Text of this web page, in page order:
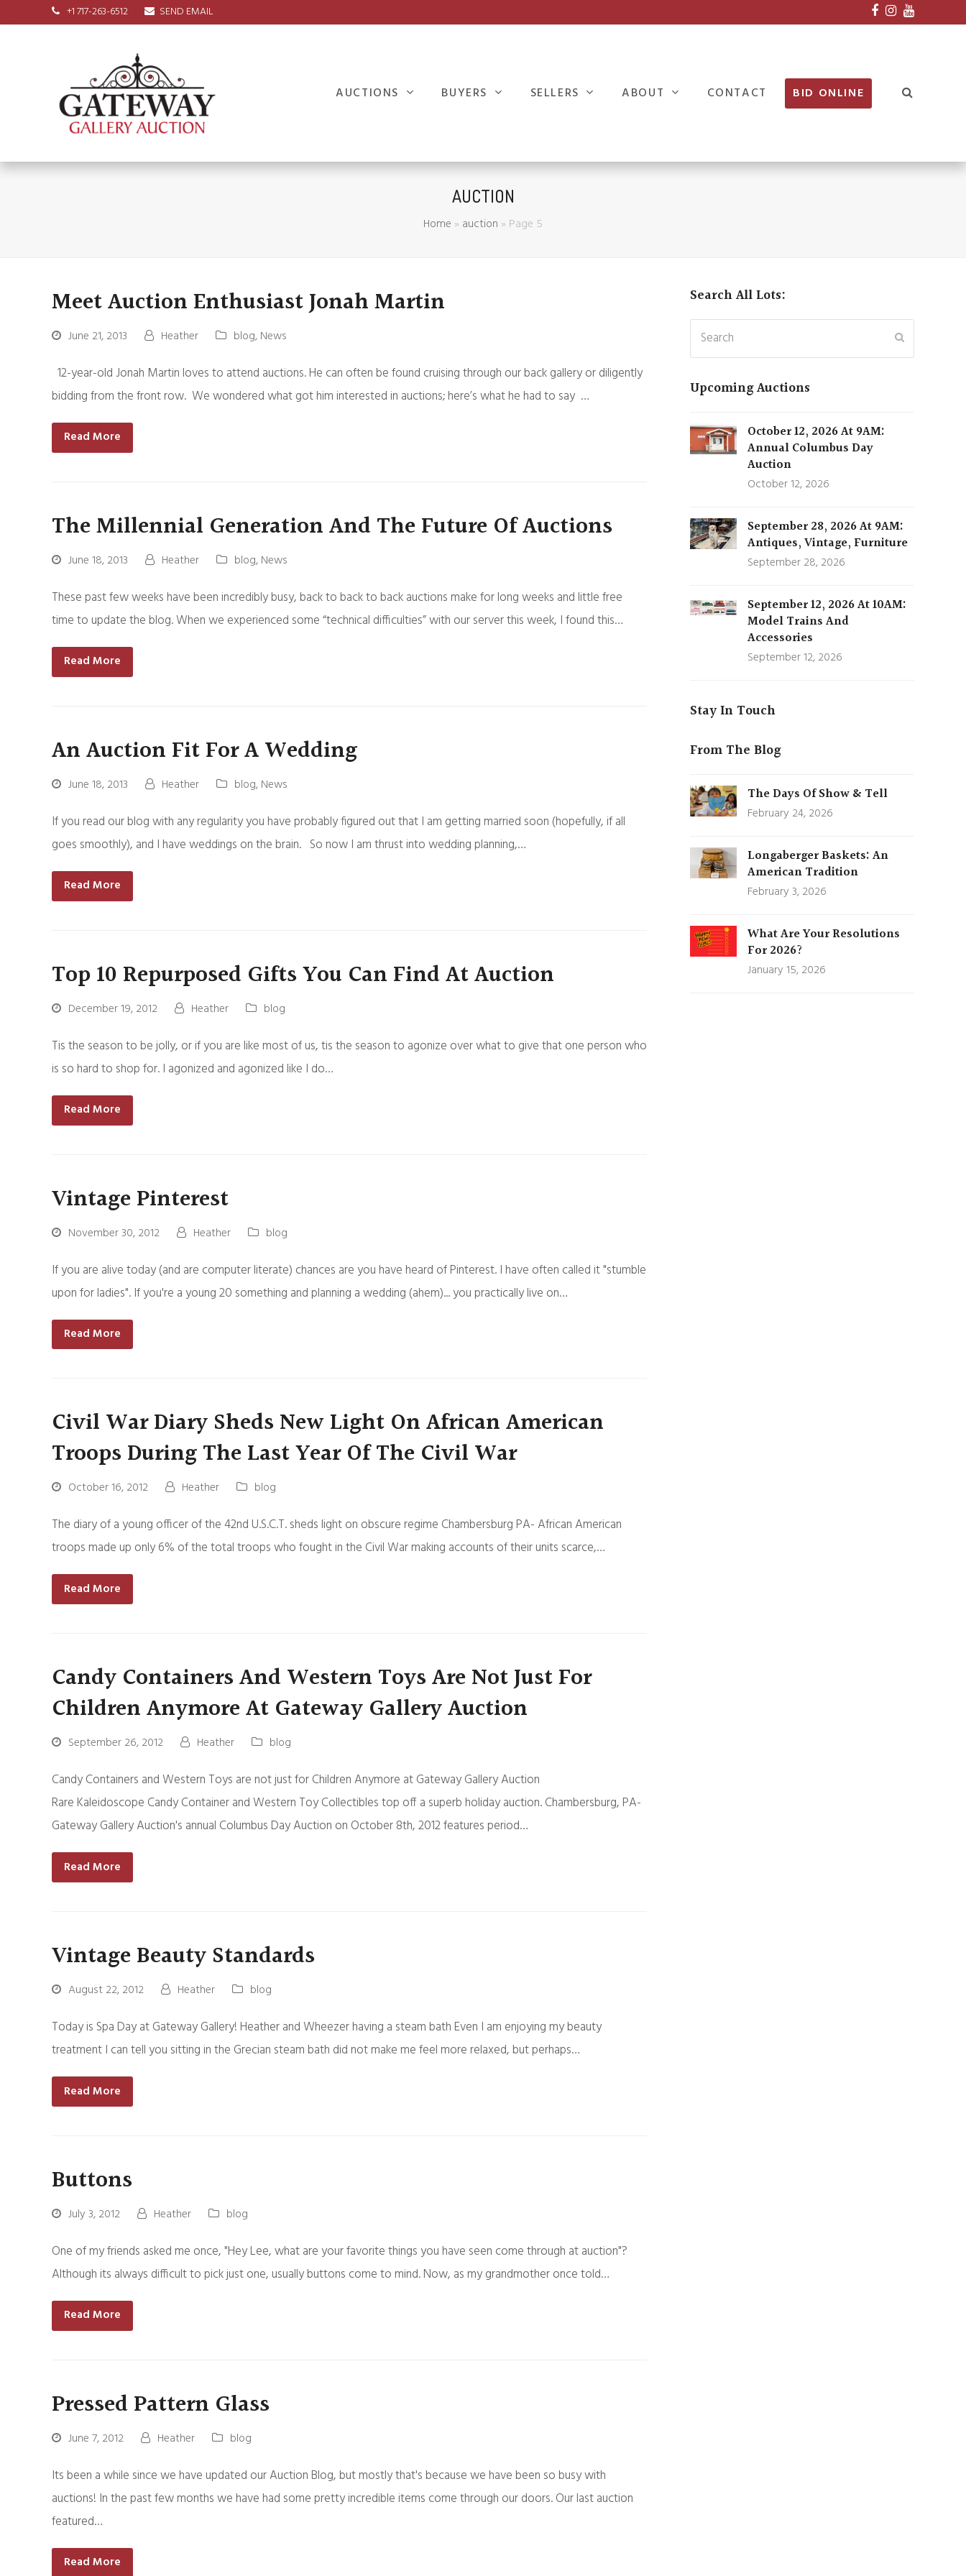
+1 717-263-6512 SEND EMAIL Facebook
Instagram
AUCTIONS BUYERS SELLERS ABOUT CONTACT BID ONLINE
AUCTION
Home »auction »Page 5
Meet Auction Enthusiast Jonah Martin
June 21, 2013 Heather blog,News
12-year-old Jonah Martin loves to attend auctions. He can often be found cruising through our back gallery or diligently
bidding from the front row. We wondered what got him interested in auctions; here’s what he had to say …
Read More
The Millennial Generation And The Future Of Auctions
June 18, 2013 Heather blog,News
These past few weeks have been incredibly busy, back to back to back auctions make for long weeks and little free
time to update the blog. When we experienced some “technical difficulties” with our server this week, I found this…
Read More
An Auction Fit For A Wedding
June 18, 2013 Heather blog,News
If you read our blog with any regularity you have probably figured out that I am getting married soon (hopefully, if all
goes smoothly), and I have weddings on the brain. So now I am thrust into wedding planning,…
Read More
Top 10 Repurposed Gifts You Can Find At Auction
December 19, 2012 Heather blog
Tis the season to be jolly, or if you are like most of us, tis the season to agonize over what to give that one person who
is so hard to shop for. I agonized and agonized like I do…
Read More
Vintage Pinterest
November 30, 2012 Heather blog
If you are alive today (and are computer literate) chances are you have heard of Pinterest. I have often called it "stumble
upon for ladies". If you're a young 20 something and planning a wedding (ahem)... you practically live on…
Read More
Civil War Diary Sheds New Light On African American
Troops During The Last Year Of The Civil War
October 16, 2012 Heather blog
The diary of a young officer of the 42nd U.S.C.T. sheds light on obscure regime Chambersburg PA- African American
troops made up only 6% of the total troops who fought in the Civil War making accounts of their units scarce,…
Read More
Candy Containers And Western Toys Are Not Just For
Children Anymore At Gateway Gallery Auction
September 26, 2012 Heather blog
Candy Containers and Western Toys are not just for Children Anymore at Gateway Gallery Auction
Rare Kaleidoscope Candy Container and Western Toy Collectibles top off a superb holiday auction. Chambersburg, PA-
Gateway Gallery Auction's annual Columbus Day Auction on October 8th, 2012 features period…
Read More
Vintage Beauty Standards
August 22, 2012 Heather blog
Today is Spa Day at Gateway Gallery! Heather and Wheezer having a steam bath Even I am enjoying my beauty
treatment I can tell you sitting in the Grecian steam bath did not make me feel more relaxed, but perhaps…
Read More
Buttons
July 3, 2012 Heather blog
One of my friends asked me once, "Hey Lee, what are your favorite things you have seen come through at auction"?
Although its always difficult to pick just one, usually buttons come to mind. Now, as my grandmother once told…
Read More
Pressed Pattern Glass
June 7, 2012 Heather blog
Its been a while since we have updated our Auction Blog, but mostly that's because we have been so busy with
auctions! In the past few months we have had some pretty incredible items come through our doors. Our last auction
featured…
Read More
Search All Lots:
Search
Upcoming Auctions
October 12, 2026 At 9AM:
Annual Columbus Day
Auction
October 12, 2026
September 28, 2026 At 9AM:
Antiques, Vintage, Furniture
September 28, 2026
September 12, 2026 At 10AM:
Model Trains And
Accessories
September 12, 2026
Stay In Touch
From The Blog
The Days Of Show & Tell
February 24, 2026
Longaberger Baskets: An
American Tradition
February 3, 2026
What Are Your Resolutions
For 2026?
January 15, 2026